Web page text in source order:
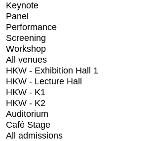
Keynote
Panel
Performance
Screening
Workshop
All venues
HKW - Exhibition Hall 1
HKW - Lecture Hall
HKW - K1
HKW - K2
Auditorium
Café Stage
All admissions